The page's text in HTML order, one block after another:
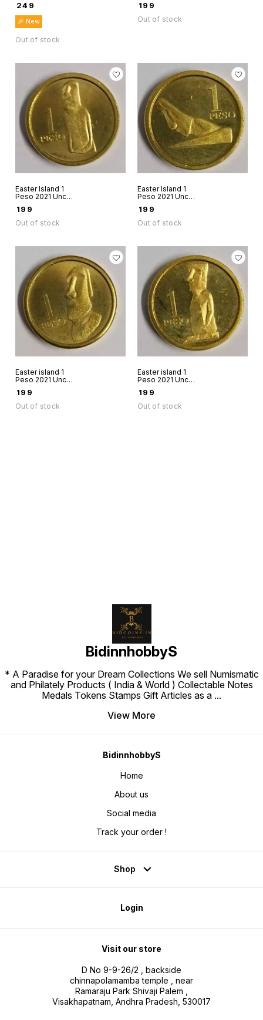
Chile Stone figure
7
249
🎉 New
Out of stock
Chile Stone figure
8
199
Out of stock
Easter Island 1
Peso 2021 Unc
Chile 2021 Stone
figure 9
199
Out of stock
Easter Island 1
Peso 2021 Unc
Chile Stone figure
10
199
Out of stock
Easter island 1
Peso 2021 Unc
Chile Stone figure
11
199
Out of stock
Easter island 1
Peso 2021 Unc
chile Stone figure
12
199
Out of stock
BidinnhobbyS
* A Paradise for your Dream Collections We sell Numismatic
and Philately Products ( India & World ) Collectable Notes
Medals Tokens Stamps Gift Articles as a ...
View More
BidinnhobbyS
Home
About us
Social media
Track your order !
Shop
Login
Visit our store
D No 9-9-26/2 , backside
chinnapolamamba temple , near
Ramaraju Park Shivaji Palem ,
Visakhapatnam, Andhra Pradesh, 530017